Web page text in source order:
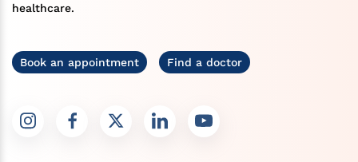
healthcare.
Book an appointment Find a doctor